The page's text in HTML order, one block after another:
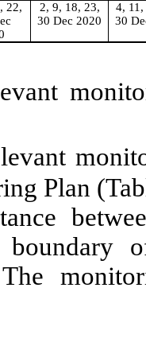
22,
2, 9, 18, 23,
30 Dec 2020
4,
30
Plan
The